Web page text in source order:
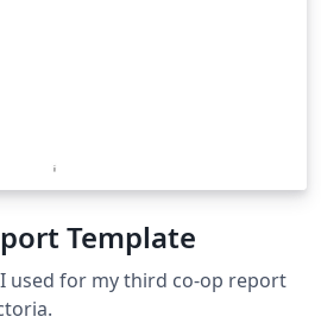
Template
used for my third co-op report